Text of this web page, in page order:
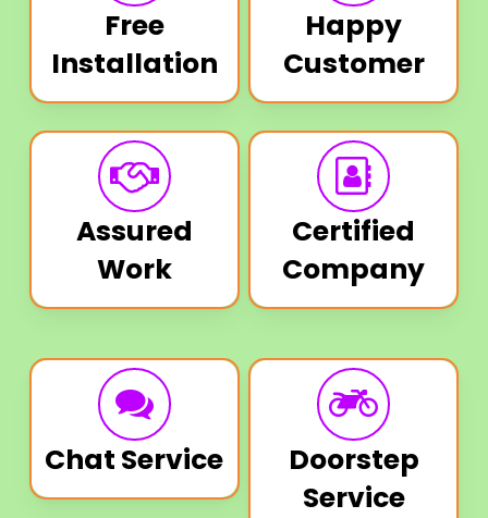
Free
Installation
Happy
Customer
Assured
Work
Certified
Company
Chat Service
Doorstep
Service